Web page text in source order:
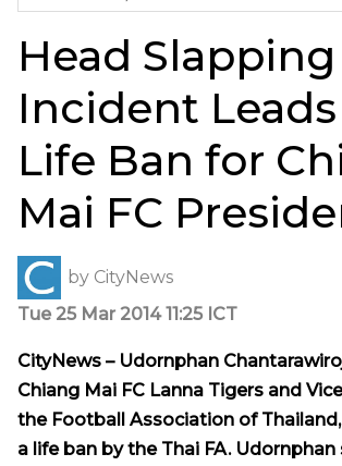
for:
Head Slapping
Incident
Life Ban for
Mai FC
by CityNews
Tue 25 Mar 2014 11:25 ICT
CityNews – Udornphan
Chiang Mai FC Lanna Tigers and
the Football Association of
a life ban by the Thai FA.